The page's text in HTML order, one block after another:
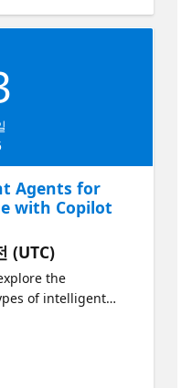
de l’IA et toute
ses
d’agents
modèles LLM et
Pourquoi
les concepts
à les créer et
de données
C’est une
compétences
vos
de pointe
compétences et
Agents for
with Copilot
(UTC)
the
of intelligent
Task Agents, and
for a simple
Copilot Studio,
these